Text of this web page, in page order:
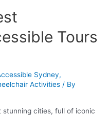
Tours
Sydney,
Activities / By
stunning cities, full of iconic